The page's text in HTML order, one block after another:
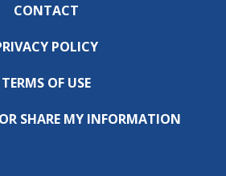
CONTACT
POLICY
TERMS OF USE
SHARE MY INFORMATION